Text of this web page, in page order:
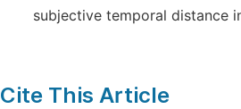
subjective temporal distance
Cite This Article